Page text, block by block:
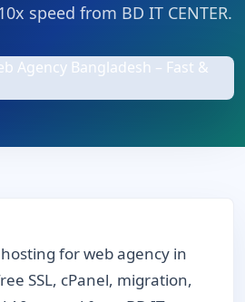
speed from BD IT CENTER.
for web agency in
SSL, cPanel, migration,